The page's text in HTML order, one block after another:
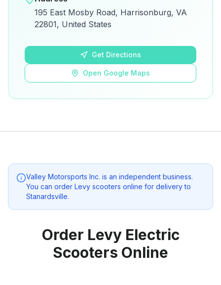
View on Google Maps for directions and
details.
195 East Mosby Road, Harrisonburg, VA
22801, United States
Get Directions
Open Google Maps
Valley Motorsports Inc. is an independent business.
You can order Levy scooters online for delivery to
Stanardsville.
Order Levy Electric
Scooters Online